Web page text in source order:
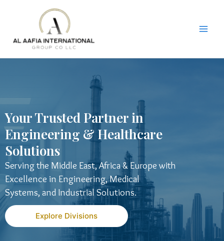
Your Trusted Partner in
Engineering & Healthcare
Solutions
Serving the Middle East, Africa & Europe with
Excellence in Engineering, Medical
Systems, and Industrial Solutions.
Explore Divisions